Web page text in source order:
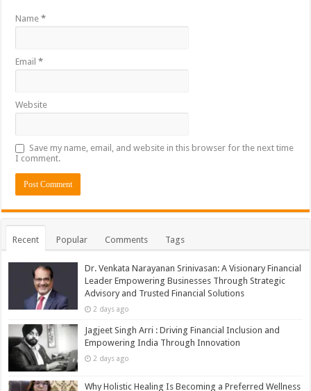
Name*
Email*
Website
Save my name, email, and website in this browser for the next time
I comment.
Recent Popular Comments Tags
Dr. Venkata Narayanan Srinivasan: A Visionary Financial
Leader Empowering Businesses Through Strategic
Advisory and Trusted Financial Solutions
2 days ago
Jagjeet Singh Arri : Driving Financial Inclusion and
Empowering India Through Innovation
2 days ago
Why Holistic Healing Is Becoming a Preferred Wellness